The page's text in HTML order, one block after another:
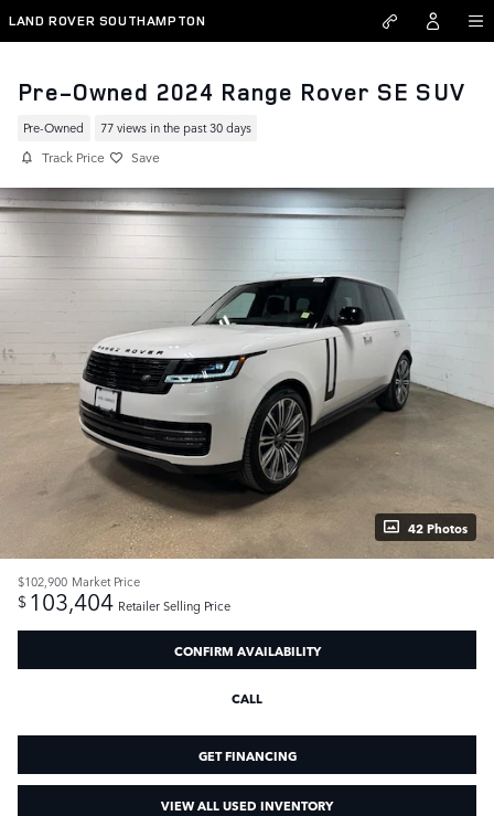
Skip to main content
LAND ROVER SOUTHAMPTON
Pre-Owned 2024 Range Rover SE SUV
Pre-Owned 77 views in the past 30 days
Track Price Save
42 Photos
$102,900 Market Price
$ 103,404 Retailer Selling Price
CONFIRM AVAILABILITY
CALL
GET FINANCING
VIEW ALL USED INVENTORY